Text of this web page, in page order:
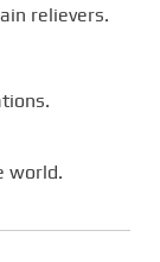
relievers.
world.